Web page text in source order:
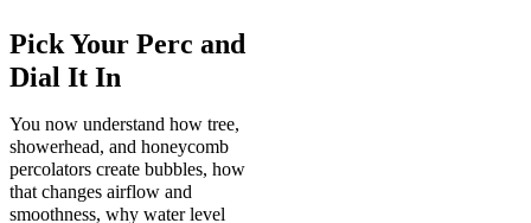
Pick Your Perc and
Dial It In
You now understand how tree,
showerhead, and honeycomb
percolators create bubbles, how
that changes airflow and
smoothness, why water level